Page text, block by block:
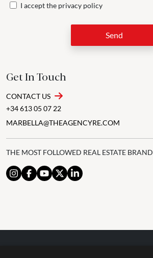
I accept the privacy policy
Send
Get In Touch
CONTACT US
+34 613 05 07 22
MARBELLA@THEAGENCYRE.COM
THE MOST FOLLOWED REAL ESTATE BRAND